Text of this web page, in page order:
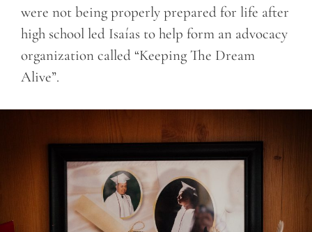
were not being properly prepared for life after
high school led Isaías to help form an advocacy
organization called “Keeping The Dream
Alive”.